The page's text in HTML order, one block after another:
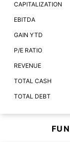
CAPITALIZATION
EBITDA
GAIN YTD
P/E RATIO
REVENUE
TOTAL CASH
TOTAL DEBT